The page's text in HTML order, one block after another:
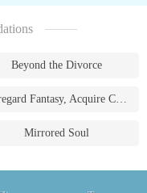
Beyond the Divorce
Disregard Fantasy, Acquire Currency
Mirrored Soul